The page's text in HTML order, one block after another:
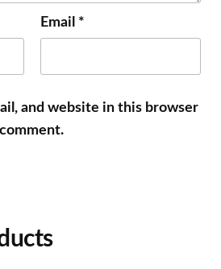
Email *
and website in this browser